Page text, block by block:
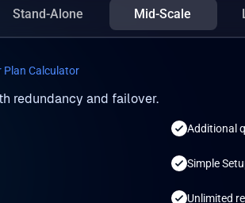
Stand-Alone Mid-Scale
Plan Calculator
redundancy and failover.
Additional
Simple
Unlimited